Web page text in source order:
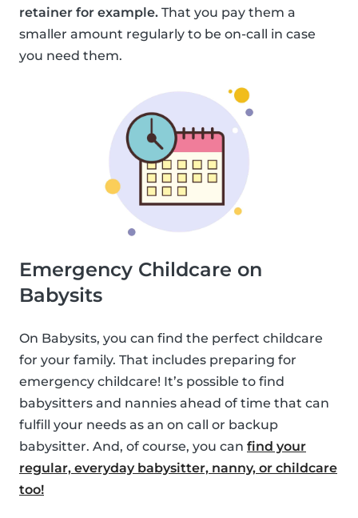
retainer for example. That you pay them a
smaller amount regularly to be on-call in case
you need them.
Emergency Childcare on
Babysits
On Babysits, you can find the perfect childcare
for your family. That includes preparing for
emergency childcare! It’s possible to find
babysitters and nannies ahead of time that can
fulfill your needs as an on call or backup
babysitter. And, of course, you can find your
regular, everyday babysitter, nanny, or childcare
too!